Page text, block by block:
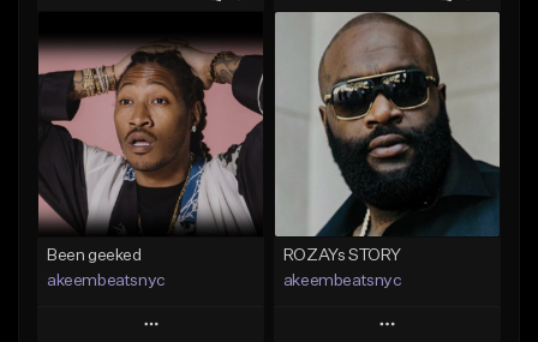
Been geeked
akeembeatsnyc
Play
ROZAYs STORY
akeembeatsnyc
Play